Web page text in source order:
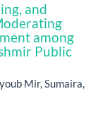
and
among
Public
Mir, Sumaira,